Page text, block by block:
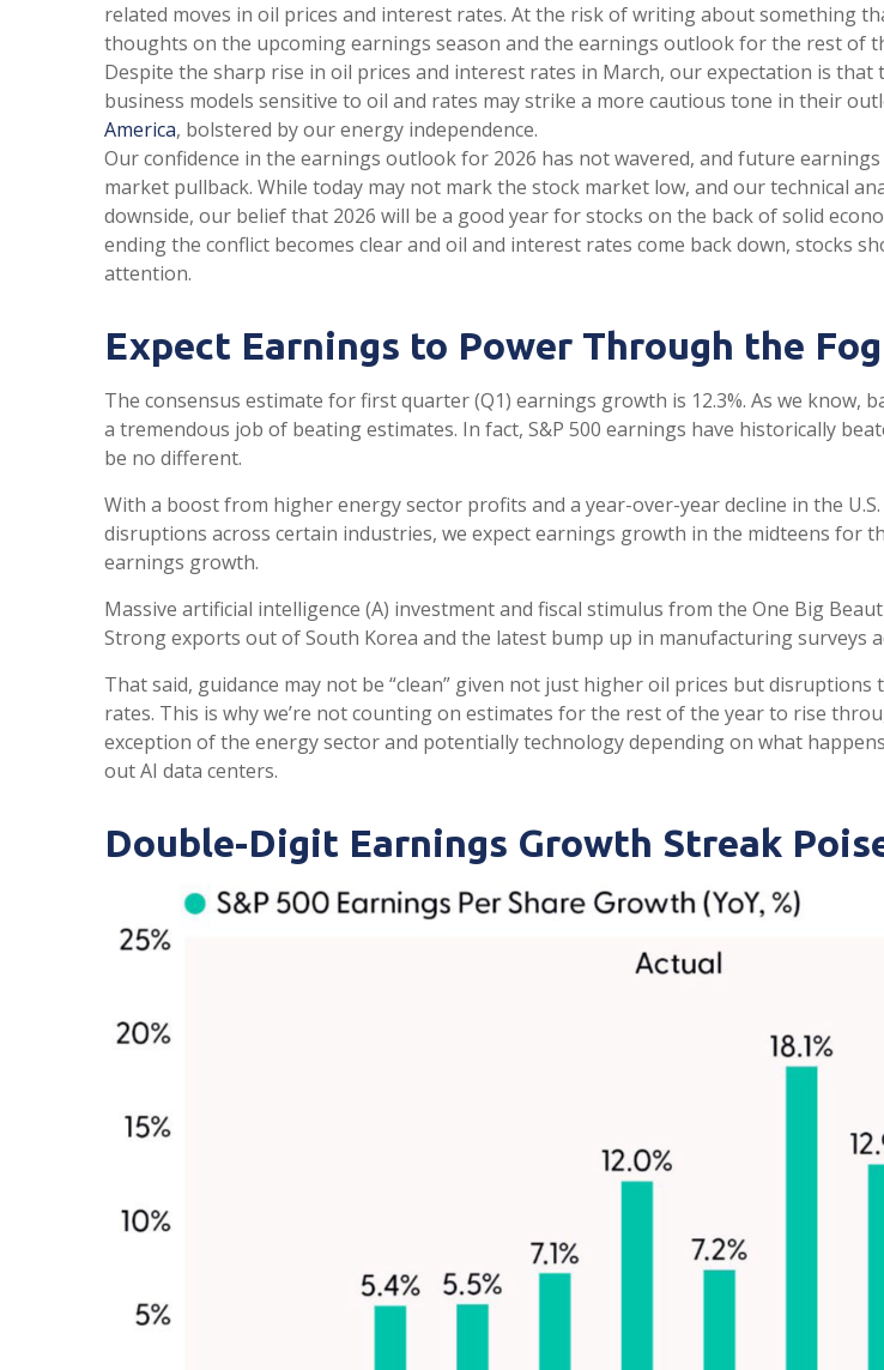
related moves in oil prices and interest rates. At the risk of writing about something
thoughts on the upcoming earnings season and the earnings outlook for the rest of
Despite the sharp rise in oil prices and interest rates in March, our expectation is
business models sensitive to oil and rates may strike a more cautious tone in their
America, bolstered by our energy independence.
Our confidence in the earnings outlook for 2026 has not wavered, and future
market pullback. While today may not mark the stock market low, and our technical
downside, our belief that 2026 will be a good year for stocks on the back of solid
ending the conflict becomes clear and oil and interest rates come back down, stocks
attention.
Expect Earnings to Power Through the Fog
The consensus estimate for first quarter (Q1) earnings growth is 12.3%. As we
a tremendous job of beating estimates. In fact, S&P 500 earnings have historically
be no different.
With a boost from higher energy sector profits and a year-over-year decline in the
disruptions across certain industries, we expect earnings growth in the midteens
earnings growth.
Massive artificial intelligence (A) investment and fiscal stimulus from the One Big
Strong exports out of South Korea and the latest bump up in manufacturing surveys
That said, guidance may not be “clean” given not just higher oil prices but
rates. This is why we’re not counting on estimates for the rest of the year to rise
exception of the energy sector and potentially technology depending on what
out AI data centers.
Double-Digit Earnings Growth Streak